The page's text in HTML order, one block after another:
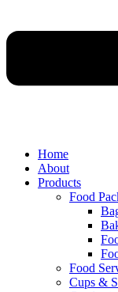
Home
About
Products
Food
Food
Cups &